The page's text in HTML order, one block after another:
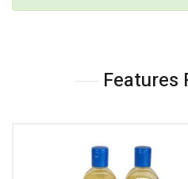
Features